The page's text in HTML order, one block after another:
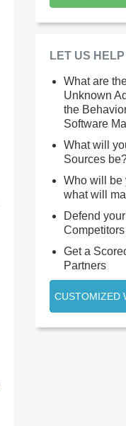
LET US
What are
Unknown
the
Software
What will
Sources
Who will be
what will
Defend
Competitors
Get a
Partners
CUSTOMIZED